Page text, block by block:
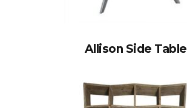
Allison Side Table